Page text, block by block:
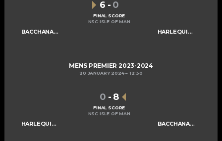
BACCHANALIANS MENS A HARLEQUINS MENS A
6 - 0
FINAL SCORE
NSC ISLE OF MAN
MENS PREMIER 2023-2024
20 JANUARY 2024 12:30
HARLEQUINS MENS A BACCHANALIANS MENS A
0 - 8
FINAL SCORE
NSC ISLE OF MAN